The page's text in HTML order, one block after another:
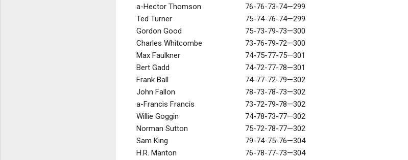
a-Hector Thomson
76-76-73-74—299
Ted Turner
75-74-76-74—299
Gordon Good
75-73-79-73—300
Charles Whitcombe
73-76-79-72—300
Max Faulkner
74-75-77-75—301
Bert Gadd
74-72-77-78—301
Frank Ball
74-77-72-79—302
John Fallon
78-73-78-73—302
a-Francis Francis
73-72-79-78—302
Willie Goggin
74-78-73-77—302
Norman Sutton
75-72-78-77—302
Sam King
79-74-75-76—304
H.R. Manton
76-78-77-73—304